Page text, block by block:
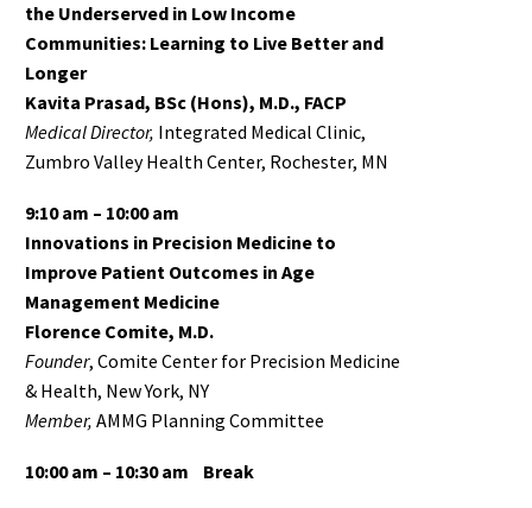
the Underserved in Low Income
Communities: Learning to Live Better and
Longer
Kavita Prasad, BSc (Hons), M.D., FACP
Medical Director, Integrated Medical Clinic,
Zumbro Valley Health Center, Rochester, MN
9:10 am – 10:00 am
Innovations in Precision Medicine to
Improve Patient Outcomes in Age
Management Medicine
Florence Comite, M.D.
Founder, Comite Center for Precision Medicine
& Health, New York, NY
Member, AMMG Planning Committee
10:00 am – 10:30 am Break